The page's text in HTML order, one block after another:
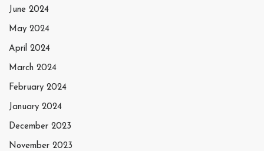
June 2024
May 2024
April 2024
March 2024
February 2024
January 2024
December 2023
November 2023